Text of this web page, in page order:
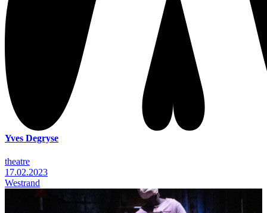
Yves Degryse
theatre
17.02.2023
Westrand